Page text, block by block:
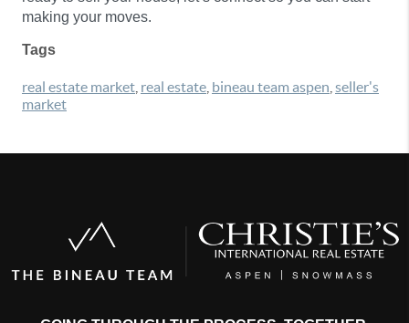
making your moves.
Tags
real estate market real estate bineau team aspen seller's
market